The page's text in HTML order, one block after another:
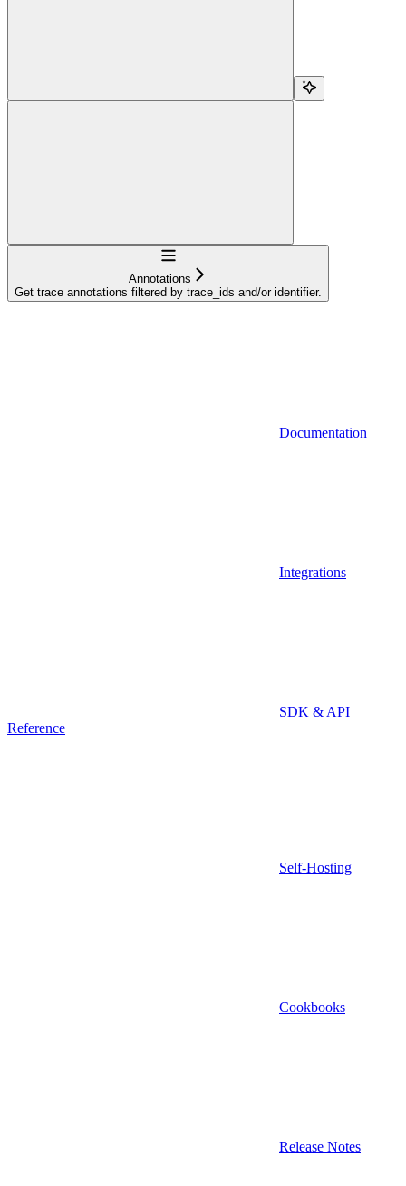
Navigation
Annotations
Get trace annotations filtered by trace_ids and/or identifier.
Documentation
Integrations
SDK & API
Reference
Self-Hosting
Cookbooks
Release Notes